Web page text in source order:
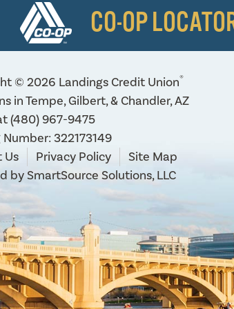
CO-OP
© 2026 Landings Credit Union®
in Tempe, Gilbert, & Chandler, AZ
(480) 967-9475
322173149
Us
Privacy Policy
Site Map
bySmartSource Solutions, LLC